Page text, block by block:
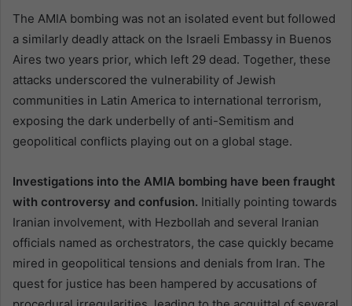
The AMIA bombing was not an isolated event but followed
a similarly deadly attack on the Israeli Embassy in Buenos
Aires two years prior, which left 29 dead. Together, these
attacks underscored the vulnerability of Jewish
communities in Latin America to international terrorism,
exposing the dark underbelly of anti-Semitism and
geopolitical conflicts playing out on a global stage.
Investigations into the AMIA bombing have been fraught
with controversy and confusion. Initially pointing towards
Iranian involvement, with Hezbollah and several Iranian
officials named as orchestrators, the case quickly became
mired in geopolitical tensions and denials from Iran. The
quest for justice has been hampered by accusations of